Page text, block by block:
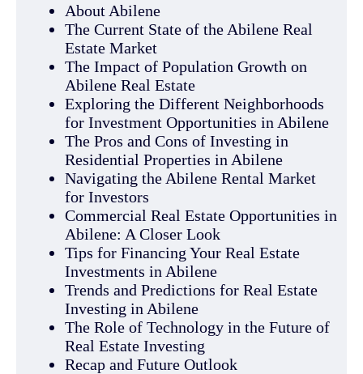
About Abilene
The Current State of the Abilene Real
Estate Market
The Impact of Population Growth on
Abilene Real Estate
Exploring the Different Neighborhoods
for Investment Opportunities in Abilene
The Pros and Cons of Investing in
Residential Properties in Abilene
Navigating the Abilene Rental Market
for Investors
Commercial Real Estate Opportunities in
Abilene: A Closer Look
Tips for Financing Your Real Estate
Investments in Abilene
Trends and Predictions for Real Estate
Investing in Abilene
The Role of Technology in the Future of
Real Estate Investing
Recap and Future Outlook